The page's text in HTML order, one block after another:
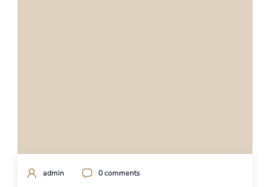
admin 0 comments